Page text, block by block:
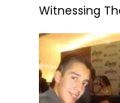
Witnessing